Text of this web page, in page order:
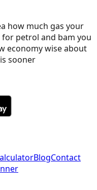
how much gas your
for petrol and bam you
economy wise about
sooner
BlogContact